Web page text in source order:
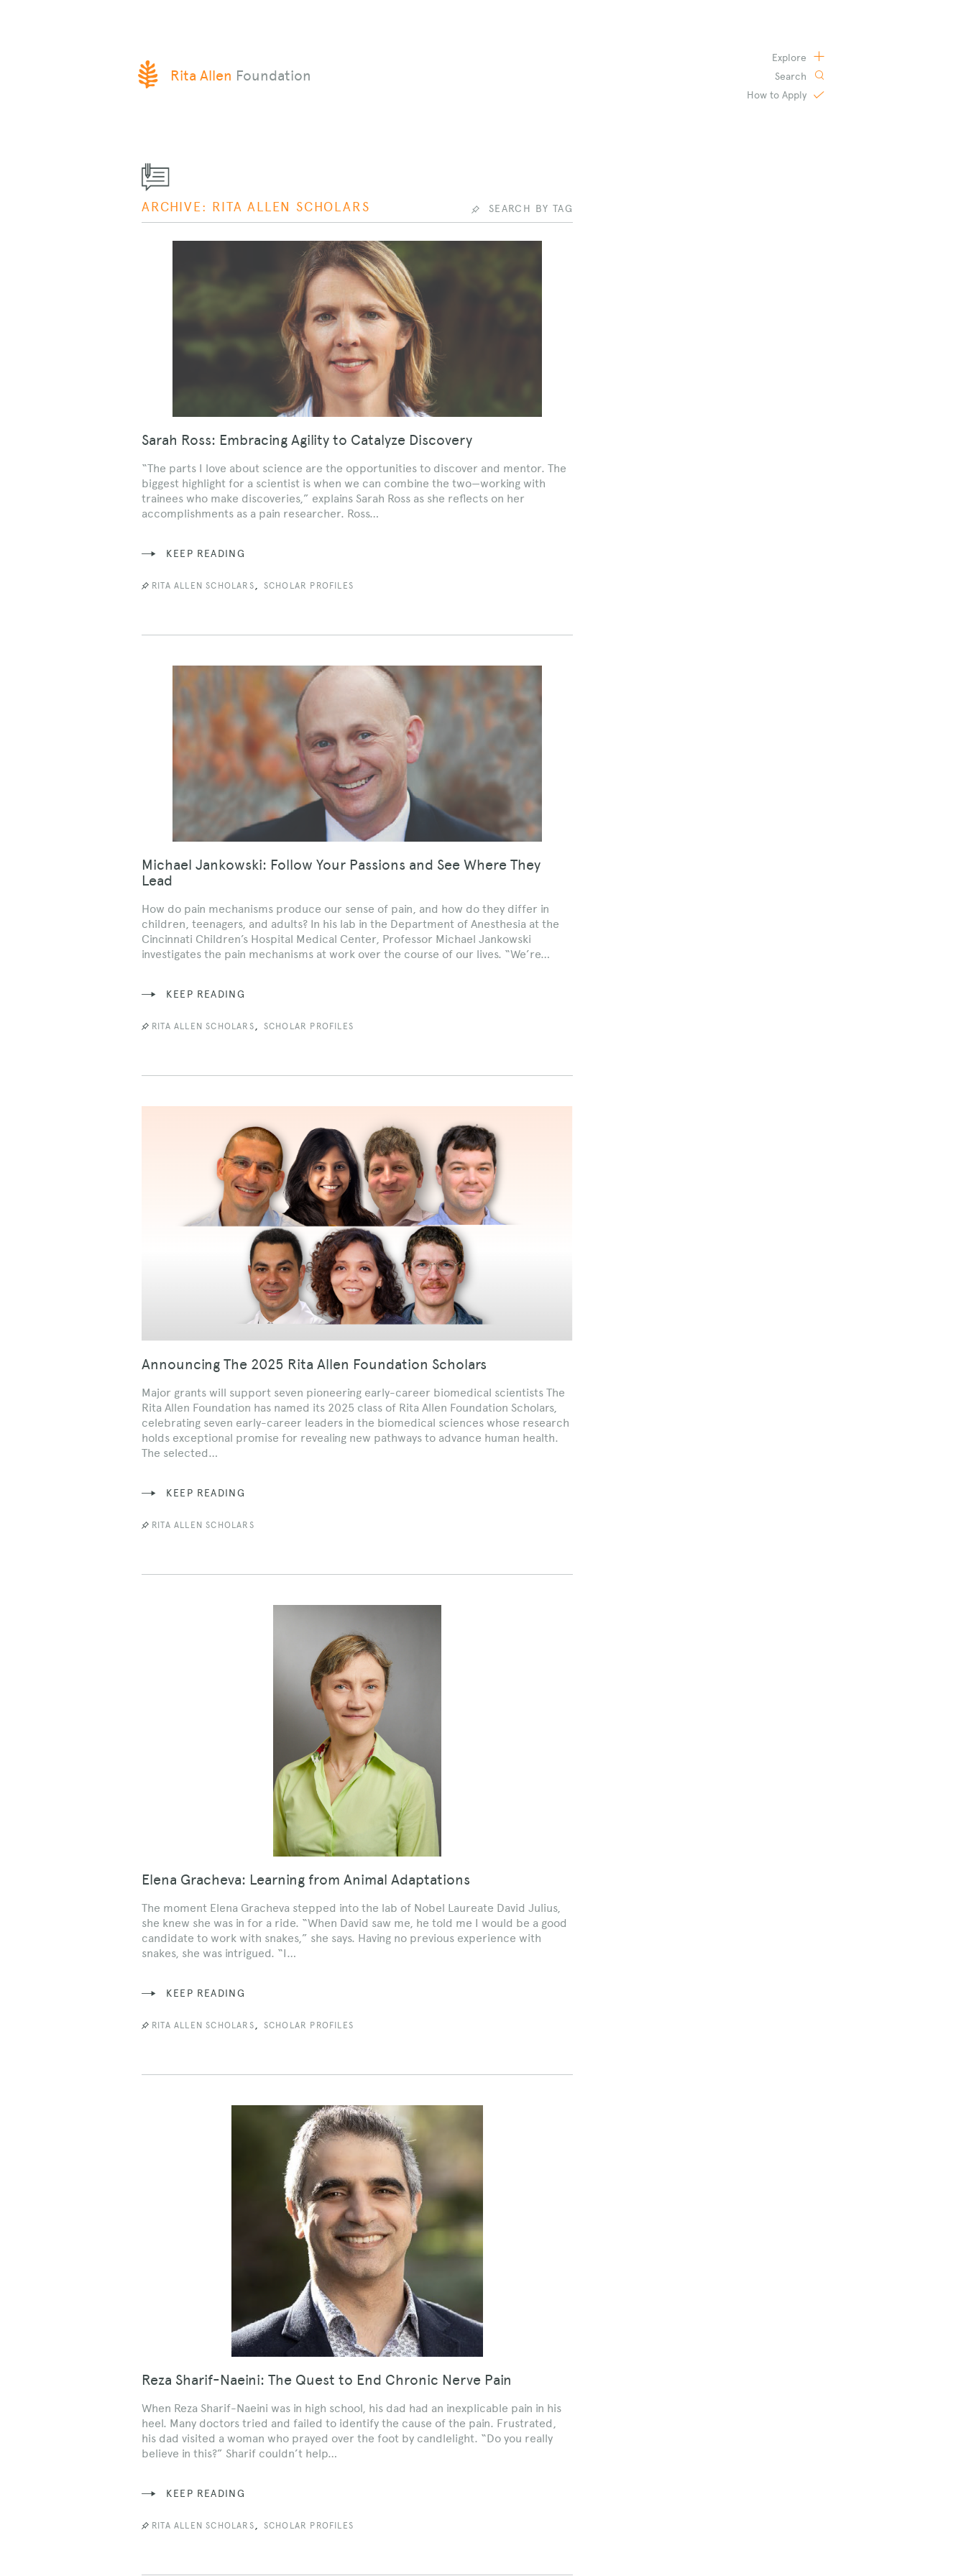
SKIP
TO
Rita Allen Foundation
How to Apply
Search
Explore
ARCHIVE: RITA ALLEN SCHOLARS SEARCH BY TAG
Sarah Ross: Embracing Agility to Catalyze Discovery
“The parts I love about science are the opportunities to discover and mentor. The
biggest highlight for a scientist is when we can combine the two—working with
trainees who make discoveries,” explains Sarah Ross as she reflects on her
accomplishments as a pain researcher. Ross…
KEEP READING
RITA ALLEN SCHOLARS , SCHOLAR PROFILES
Michael Jankowski: Follow Your Passions and See Where They
Lead
How do pain mechanisms produce our sense of pain, and how do they differ in
children, teenagers, and adults? In his lab in the Department of Anesthesia at the
Cincinnati Children’s Hospital Medical Center, Professor Michael Jankowski
investigates the pain mechanisms at work over the course of our lives. “We’re…
KEEP READING
RITA ALLEN SCHOLARS , SCHOLAR PROFILES
Announcing The 2025 Rita Allen Foundation Scholars
Major grants will support seven pioneering early-career biomedical scientists The
Rita Allen Foundation has named its 2025 class of Rita Allen Foundation Scholars,
celebrating seven early-career leaders in the biomedical sciences whose research
holds exceptional promise for revealing new pathways to advance human health.
The selected…
KEEP READING
RITA ALLEN SCHOLARS
Elena Gracheva: Learning from Animal Adaptations
The moment Elena Gracheva stepped into the lab of Nobel Laureate David Julius,
she knew she was in for a ride. “When David saw me, he told me I would be a good
candidate to work with snakes,” she says. Having no previous experience with
snakes, she was intrigued. “I…
KEEP READING
RITA ALLEN SCHOLARS , SCHOLAR PROFILES
Reza Sharif-Naeini: The Quest to End Chronic Nerve Pain
When Reza Sharif-Naeini was in high school, his dad had an inexplicable pain in his
heel. Many doctors tried and failed to identify the cause of the pain. Frustrated,
his dad visited a woman who prayed over the foot by candlelight. “Do you really
believe in this?” Sharif couldn’t help…
KEEP READING
RITA ALLEN SCHOLARS , SCHOLAR PROFILES